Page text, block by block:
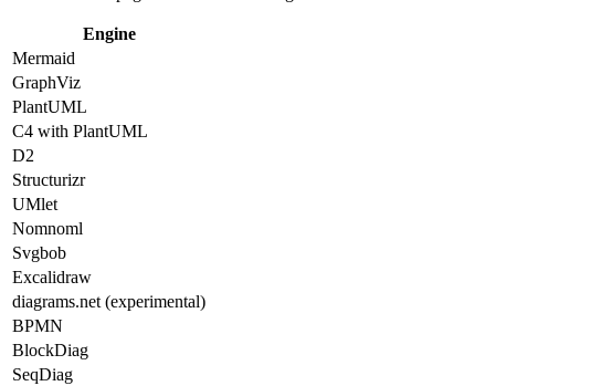
Engine
Mermaid
GraphViz
PlantUML
C4 with PlantUML
D2
Structurizr
UMlet
Nomnoml
Svgbob
Excalidraw
diagrams.net (experimental)
BPMN
BlockDiag
SeqDiag